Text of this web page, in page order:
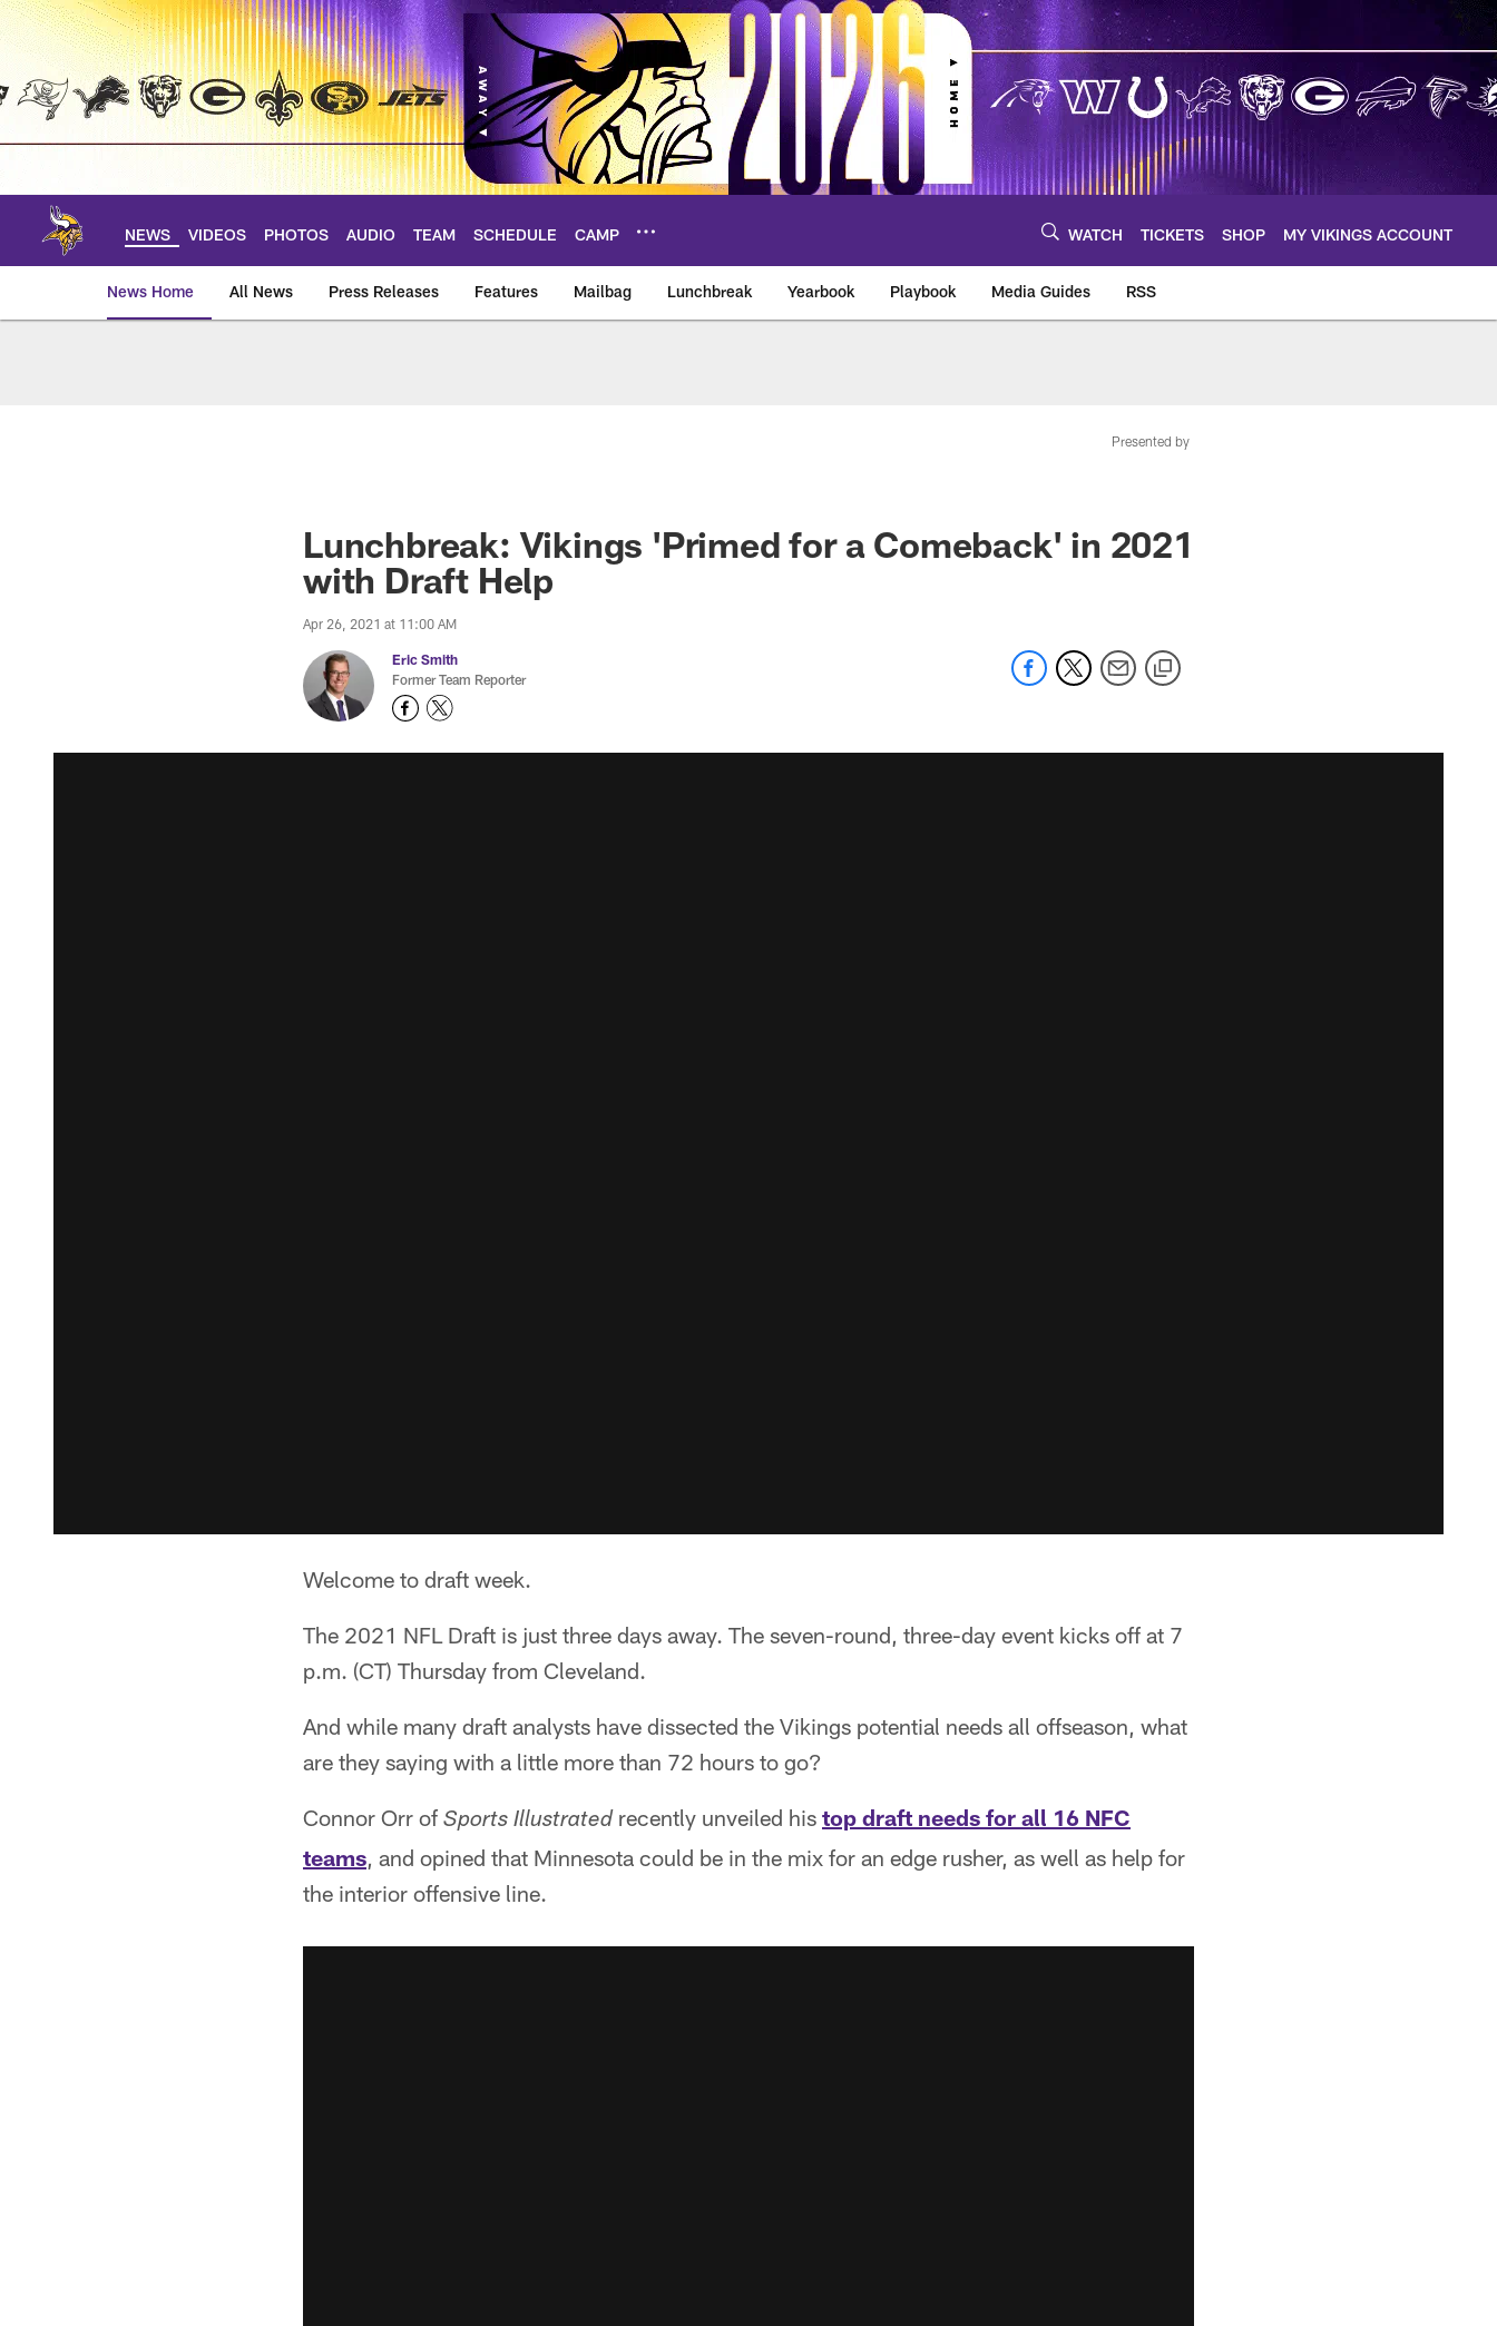
Skip
main
NEWS VIDEOS PHOTOS AUDIO TEAM SCHEDULE CAMP WATCH TICKETS SHOP MY VIKINGS ACCOUNT
News Home All News Press Releases Features Mailbag Lunchbreak Yearbook Playbook Media Guides RSS
Presented by
Lunchbreak: Vikings 'Primed for a Comeback' in 2021
with Draft Help
Apr 26, 2021 at 11:00 AM
Eric Smith
Former Team Reporter
Welcome to draft week.
The 2021 NFL Draft is just three days away. The seven-round, three-day event kicks off at 7
p.m. (CT) Thursday from Cleveland.
And while many draft analysts have dissected the Vikings potential needs all offseason, what
are they saying with a little more than 72 hours to go?
Connor Orr of Sports Illustratedrecently unveiled his top draft needs for all 16 NFC
teams, and opined that Minnesota could be in the mix for an edge rusher, as well as help for
the interior offensive line.